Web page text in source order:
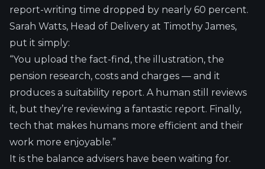
report-writing time dropped by nearly 60 percent.
Sarah Watts, Head of Delivery at Timothy James,
put it simply:
“You upload the fact-find, the illustration, the
pension research, costs and charges — and it
produces a suitability report. A human still reviews
it, but they’re reviewing a fantastic report. Finally,
tech that makes humans more efficient and their
work more enjoyable.”
It is the balance advisers have been waiting for.